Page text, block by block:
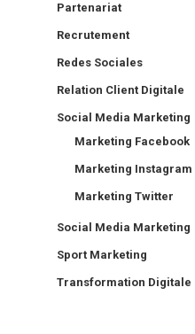
Partenariat
Recrutement
Redes Sociales
Relation Client Digitale
Social Media Marketing
Marketing Facebook
Marketing Instagram
Marketing Twitter
Social Media Marketing
Sport Marketing
Transformation Digitale